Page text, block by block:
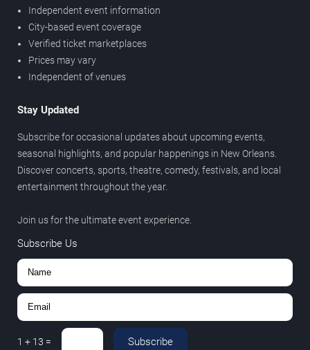
Independent event information
City-based event coverage
Verified ticket marketplaces
Prices may vary
Independent of venues
Stay Updated
Subscribe for occasional updates about upcoming events,
seasonal highlights, and popular happenings in New Orleans.
Discover concerts, sports, theatre, comedy, festivals, and local
entertainment throughout the year.
Join us for the ultimate event experience.
Subscribe Us
1 + 13 = Subscribe